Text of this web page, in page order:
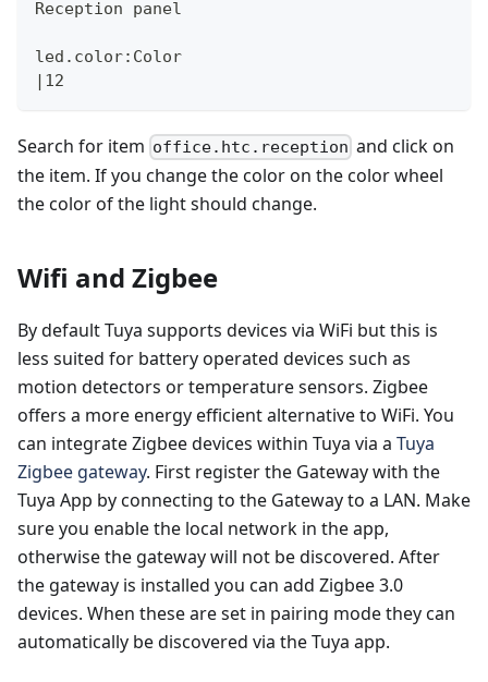
Reception panel
led.color:Color
|12
Search for item office.htc.reception and click on
the item. If you change the color on the color wheel
the color of the light should change.
Wifi and Zigbee
By default Tuya supports devices via WiFi but this is
less suited for battery operated devices such as
motion detectors or temperature sensors. Zigbee
offers a more energy efficient alternative to WiFi. You
can integrate Zigbee devices within Tuya via a Tuya
Zigbee gateway. First register the Gateway with the
Tuya App by connecting to the Gateway to a LAN. Make
sure you enable the local network in the app,
otherwise the gateway will not be discovered. After
the gateway is installed you can add Zigbee 3.0
devices. When these are set in pairing mode they can
automatically be discovered via the Tuya app.